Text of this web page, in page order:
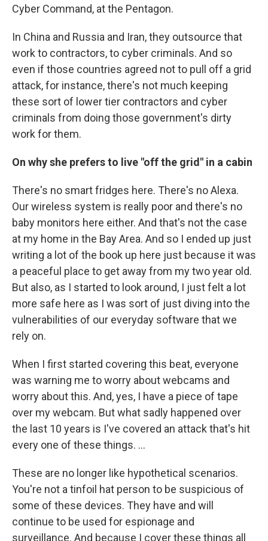
Cyber Command, at the Pentagon.
In China and Russia and Iran, they outsource that
work to contractors, to cyber criminals. And so
even if those countries agreed not to pull off a grid
attack, for instance, there's not much keeping
these sort of lower tier contractors and cyber
criminals from doing those government's dirty
work for them.
On why she prefers to live "off the grid" in a cabin
There's no smart fridges here. There's no Alexa.
Our wireless system is really poor and there's no
baby monitors here either. And that's not the case
at my home in the Bay Area. And so I ended up just
writing a lot of the book up here just because it was
a peaceful place to get away from my two year old.
But also, as I started to look around, I just felt a lot
more safe here as I was sort of just diving into the
vulnerabilities of our everyday software that we
rely on.
When I first started covering this beat, everyone
was warning me to worry about webcams and
worry about this. And, yes, I have a piece of tape
over my webcam. But what sadly happened over
the last 10 years is I've covered an attack that's hit
every one of these things. ...
These are no longer like hypothetical scenarios.
You're not a tinfoil hat person to be suspicious of
some of these devices. They have and will
continue to be used for espionage and
surveillance. And because I cover these things all